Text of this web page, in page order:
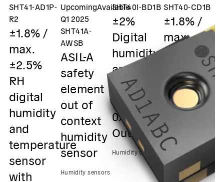
SHT41-AD1P-
R2
±1.8% /
max.
±2.5%
RH
digital
humidity
and
temperature
sensor
with
UpcomingAvailable
Q1 2025
SHT41A-
AWSB
ASIL-A
safety
element
out of
context
humidity
sensor
Humidity sensors
SHT40I-BD1B
±2%
Digital
humidity
and
temperature
sensor /
0x45 I2C
Output
Humidity sensors
SHT40-CD1B
±1.8% /
max.
±3.5%
Digital
humidity
& temp.
sensor /
0x46 I2C
Output